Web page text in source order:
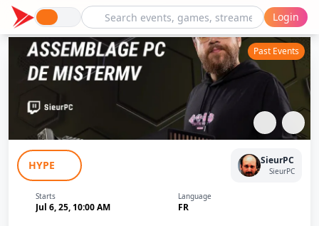
Login
Assemblage PC Stream MisterMV -
Past Events
HYPE SieurPC
SieurPC
Starts
Jul 6, 25, 10:00 AM
Language
FR